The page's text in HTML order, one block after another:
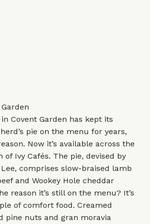
Covent Garden has kept its
pie on the menu for years,
Now it’s available across the
Ivy Cafés. The pie, devised by
comprises slow-braised lamb
and Wookey Hole cheddar
reason it’s still on the menu? It’s
of comfort food. Creamed
pine nuts and gran moravia